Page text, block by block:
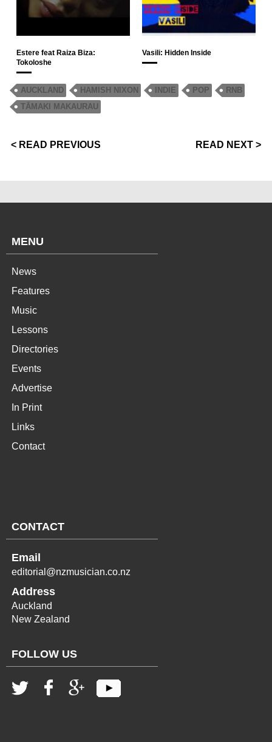
Estere feat Raiza Biza:
Tokoloshe
Vasili: Hidden Inside
AUCKLAND HAMISH NIXON INDIE POP
RNB
TĀMAKI MAKAURAU
< READ PREVIOUS READ NEXT >
MENU
News
Features
Music
Lessons
Directories
Events
Advertise
In Print
Links
Contact
CONTACT
Email
editorial@nzmusician.co.nz
Address
Auckland
New Zealand
FOLLOW US